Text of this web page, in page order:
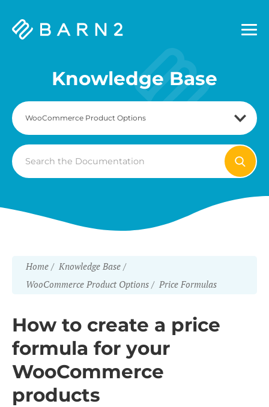
Barn2
Knowledge Base
Search
For
Home
Knowledge Base
WooCommerce Product Options
Price Formulas
How to create a price
formula for your
WooCommerce
products